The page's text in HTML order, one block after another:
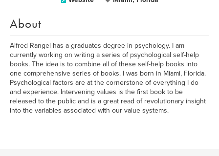
About
Alfred Rangel has a graduates degree in psychology. I am
currently working on writing a series of psychological self-help
books. The idea is to combine all of these self-help books into
one comprehensive series of books. I was born in Miami, Florida.
Psychological factors are at the cornerstone of everything I do
and experience. Intervening values is the first book to be
released to the public and is a great read of revolutionary insight
into the variables associated with our value systems.